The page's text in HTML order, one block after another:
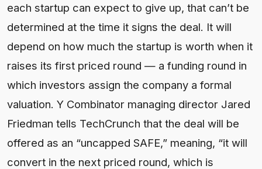
each startup can expect to give up, that can’t be
determined at the time it signs the deal. It will
depend on how much the startup is worth when it
raises its first priced round — a funding round in
which investors assign the company a formal
valuation. Y Combinator managing director Jared
Friedman tells TechCrunch that the deal will be
offered as an “uncapped SAFE,” meaning, “it will
convert in the next priced round, which is